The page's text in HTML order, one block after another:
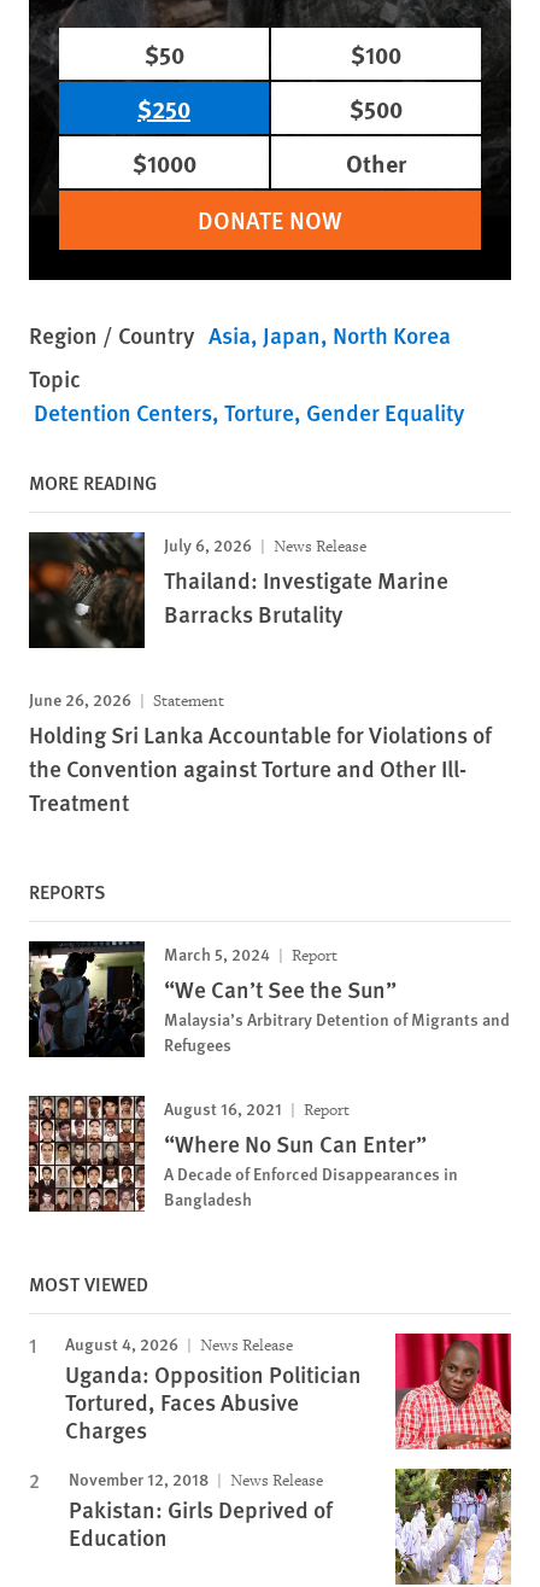
$50
$100
$250
$500
$1000
Other
DONATE NOW
Region / Country Asia Japan North Korea
Topic
Detention Centers Torture Gender Equality
MORE READING
July 6, 2026 News Release
Thailand: Investigate Marine
Barracks Brutality
June 26, 2026 Statement
Holding Sri Lanka Accountable for Violations of
the Convention against Torture and Other Ill-
Treatment
REPORTS
March 5, 2024 Report
“We Can’t See the Sun”
Malaysia’s Arbitrary Detention of Migrants and
Refugees
August 16, 2021 Report
“Where No Sun Can Enter”
A Decade of Enforced Disappearances in
Bangladesh
MOST VIEWED
August 4, 2026 News Release
Uganda: Opposition Politician
Tortured, Faces Abusive
Charges
November 12, 2018 News Release
Pakistan: Girls Deprived of
Education